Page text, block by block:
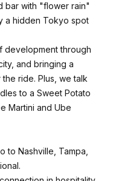
bar with "flower rain"
a hidden Tokyo spot
development through
and bringing a
ride. Plus, we talk
to a Sweet Potato
Martini and Ube
to Nashville, Tampa,